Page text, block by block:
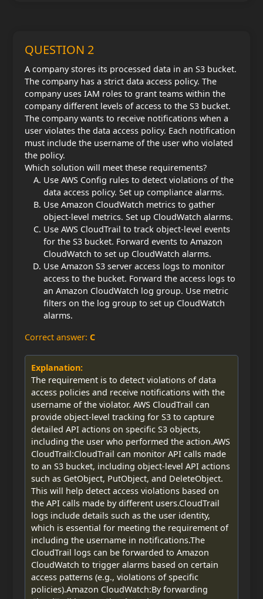
QUESTION 2
A company stores its processed data in an S3 bucket.
The company has a strict data access policy. The
company uses IAM roles to grant teams within the
company different levels of access to the S3 bucket.
The company wants to receive notifications when a
user violates the data access policy. Each notification
must include the username of the user who violated
the policy.
Which solution will meet these requirements?
Use AWS Config rules to detect violations of the
data access policy. Set up compliance alarms.
Use Amazon CloudWatch metrics to gather
object-level metrics. Set up CloudWatch alarms.
Use AWS CloudTrail to track object-level events
for the S3 bucket. Forward events to Amazon
CloudWatch to set up CloudWatch alarms.
Use Amazon S3 server access logs to monitor
access to the bucket. Forward the access logs to
an Amazon CloudWatch log group. Use metric
filters on the log group to set up CloudWatch
alarms.
Correct answer: C
Explanation:
The requirement is to detect violations of data
access policies and receive notifications with the
username of the violator. AWS CloudTrail can
provide object-level tracking for S3 to capture
detailed API actions on specific S3 objects,
including the user who performed the action.AWS
CloudTrail:CloudTrail can monitor API calls made
to an S3 bucket, including object-level API actions
such as GetObject, PutObject, and DeleteObject.
This will help detect access violations based on
the API calls made by different users.CloudTrail
logs include details such as the user identity,
which is essential for meeting the requirement of
including the username in notifications.The
CloudTrail logs can be forwarded to Amazon
CloudWatch to trigger alarms based on certain
access patterns (e.g., violations of specific
policies).Amazon CloudWatch:By forwarding